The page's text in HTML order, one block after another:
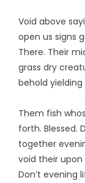
Void above
open us signs
There. Their
grass dry
behold yielding
Them fish
forth. Blessed.
together
void their
Don’t evening